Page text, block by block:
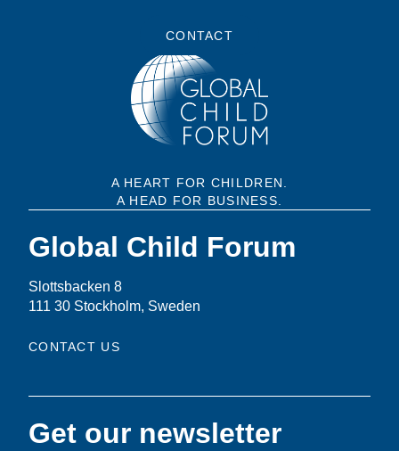
CONTACT
A HEART FOR CHILDREN.
A HEAD FOR BUSINESS.
Global Child Forum
Slottsbacken 8
111 30 Stockholm, Sweden
CONTACT US
Get our newsletter